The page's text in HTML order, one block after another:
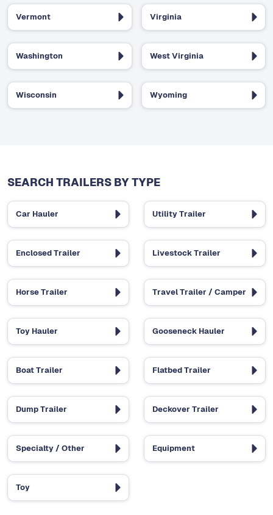
Vermont Virginia
Washington West Virginia
Wisconsin Wyoming
SEARCH TRAILERS BY TYPE
Car Hauler Utility Trailer
Enclosed Trailer Livestock Trailer
Horse Trailer Travel Trailer / Camper
Toy Hauler Gooseneck Hauler
Boat Trailer Flatbed Trailer
Dump Trailer Deckover Trailer
Specialty / Other Equipment
Toy